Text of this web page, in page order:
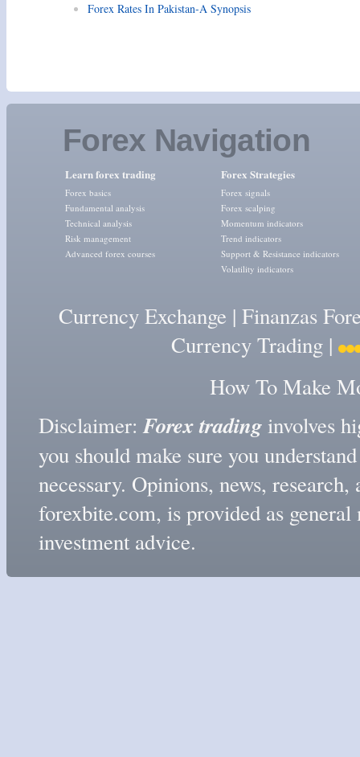
Forex Rates In Pakistan-A Synopsis
Forex Navigation
Learn forex trading
Forex basics
Fundamental analysis
Technical analysis
Risk management
Advanced forex courses
Forex Strategies
Forex signals
Forex scalping
Momentum indicators
Trend indicators
Support & Resistance indicators
Volatility indicators
Currency Exchange | Finanzas
Currency Trading |
How To Make
Disclaimer:Forex tradinginvolves
you should make sure you
necessary. Opinions, news,
forexbite.com, is provided as
investment advice.